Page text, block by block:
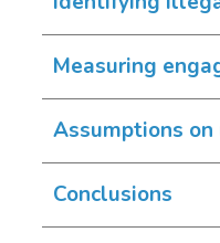
Measuring
Assumptions
Conclusions